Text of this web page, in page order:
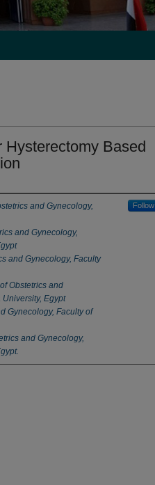
Hysterectomy Based
and Gynecology,
Follow
and Gynecology,
and Gynecology, Faculty
Obstetrics and
Egypt
Gynecology, Faculty of
and Gynecology,